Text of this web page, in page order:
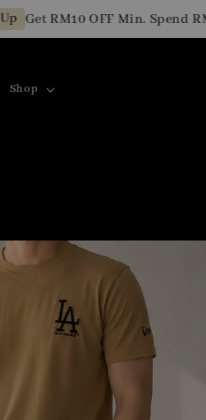
Get RM10 OFF Min. Spend
Shop